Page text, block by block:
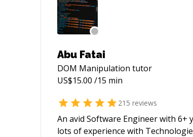
Abu Fatai
DOM Manipulation tutor
US$15.00 /15 min
215 reviews
An avid Software Engineer with 6+
lots of experience with